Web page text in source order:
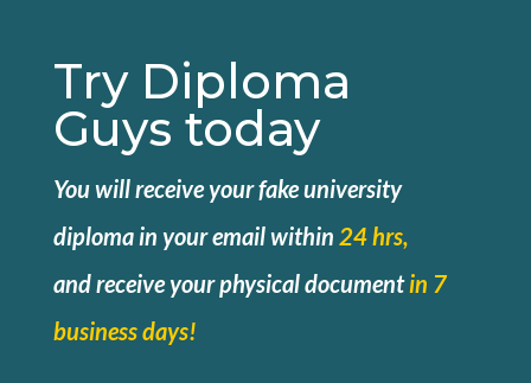
Try Diploma
Guys today
You will receive your fake university
diploma in your email within 24 hrs,
andreceive your physical documentin 7
business days!